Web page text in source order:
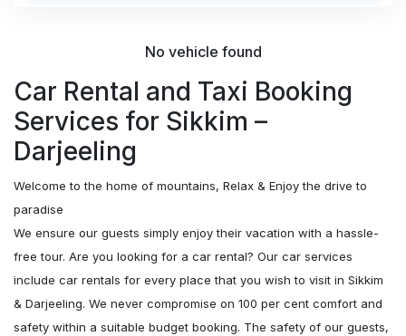
No vehicle found
Car Rental and Taxi Booking
Services for Sikkim –
Darjeeling
Welcome to the home of mountains, Relax & Enjoy the drive to
paradise
We ensure our guests simply enjoy their vacation with a hassle-
free tour. Are you looking for a car rental? Our car services
include car rentals for every place that you wish to visit in Sikkim
& Darjeeling. We never compromise on 100 per cent comfort and
safety within a suitable budget booking. The safety of our guests,